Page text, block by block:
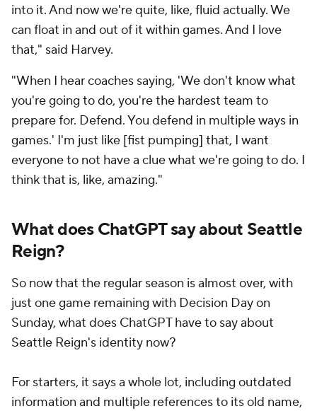
into it. And now we're quite, like, fluid actually. We
can float in and out of it within games. And I love
that," said Harvey.
"When I hear coaches saying, 'We don't know what
you're going to do, you're the hardest team to
prepare for. Defend. You defend in multiple ways in
games.' I'm just like [fist pumping] that, I want
everyone to not have a clue what we're going to do. I
think that is, like, amazing."
What does ChatGPT say about Seattle
Reign?
So now that the regular season is almost over, with
just one game remaining with Decision Day on
Sunday, what does ChatGPT have to say about
Seattle Reign's identity now?
For starters, it says a whole lot, including outdated
information and multiple references to its old name,